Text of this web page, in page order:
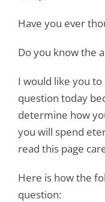
Have you ever
Do you know the
I would like you
question today
determine how
you will spend
read this page
Here is how the
question: